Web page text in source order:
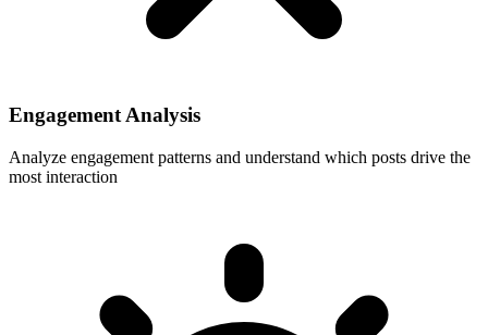
Engagement Analysis
Analyze engagement patterns and understand which posts drive the
most interaction